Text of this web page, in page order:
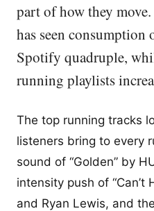
part of how they
has seen
Spotify quadruple,
running playlists
The top running tracks
listeners bring to every
sound of “Golden” by
intensity push of “Can’t
and Ryan Lewis, and